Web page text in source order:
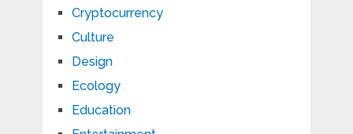
Cryptocurrency
Culture
Design
Ecology
Education